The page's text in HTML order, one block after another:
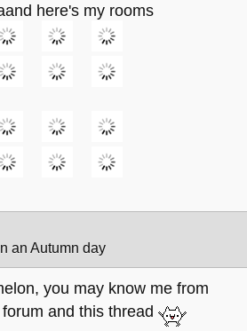
here's my rooms
an Autumn day
you may know me from
and this thread